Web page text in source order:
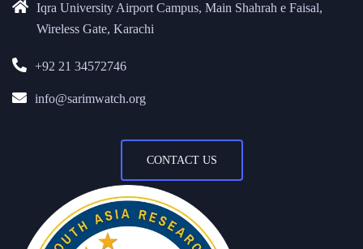
Iqra University Airport Campus, Main Shahrah e Faisal,
Wireless Gate, Karachi
+92 21 34572746
info@sarimwatch.org
CONTACT US